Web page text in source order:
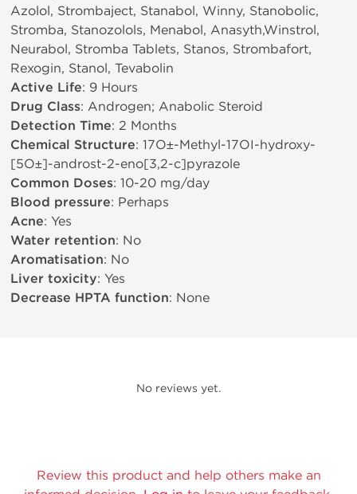
Azolol, Strombaject, Stanabol, Winny, Stanobolic,
Stromba, Stanozolols, Menabol, Anasyth,Winstrol,
Neurabol, Stromba Tablets, Stanos, Strombafort,
Rexogin, Stanol, Tevabolin
Active Life: 9 Hours
Drug Class: Androgen; Anabolic Steroid
Detection Time: 2 Months
Chemical Structure: 17О±-Methyl-17ОІ-hydroxy-
[5О±]-androst-2-eno[3,2-c]pyrazole
Common Doses: 10-20 mg/day
Blood pressure: Perhaps
Acne: Yes
Water retention: No
Aromatisation: No
Liver toxicity: Yes
Decrease HPTA function: None
No reviews yet.
Review this product and help others make an